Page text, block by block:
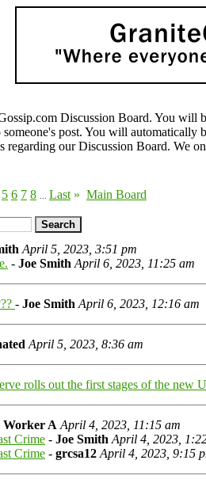
Discussion Board. You will
post. You will automatically
regarding our Discussion Board. We
5 6 7 8 Last » Main Board
April 5, 2023, 3:51 pm
- Joe Smith April 6, 2023, 11:25 am
- Joe Smith April 6, 2023, 12:16 am
April 5, 2023, 8:36 am
rolls out the first stages of the new
Worker A April 4, 2023, 11:15 am
Crime - Joe Smith April 4, 2023,
Crime - grcsa12 April 4, 2023, 9:15